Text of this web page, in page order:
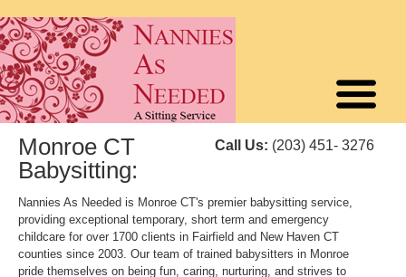
Call Us: (203) 451- 3276
Monroe CT
Babysitting:
Nannies As Needed is Monroe CT's premier babysitting service,
providing exceptional temporary, short term and emergency
childcare for over 1700 clients in Fairfield and New Haven CT
counties since 2003. Our team of trained babysitters in Monroe
pride themselves on being fun, caring, nurturing, and strives to